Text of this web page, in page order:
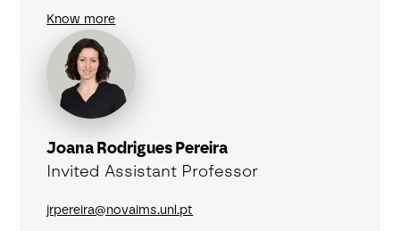
Know more
Joana Rodrigues Pereira
Invited Assistant Professor
jrpereira@novaims.unl.pt